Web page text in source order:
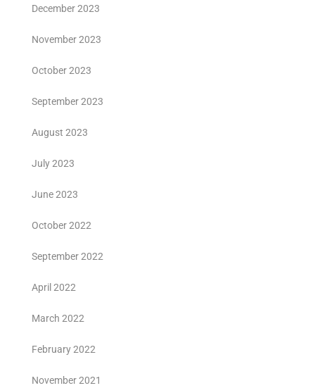
December 2023
November 2023
October 2023
September 2023
August 2023
July 2023
June 2023
October 2022
September 2022
April 2022
March 2022
February 2022
November 2021